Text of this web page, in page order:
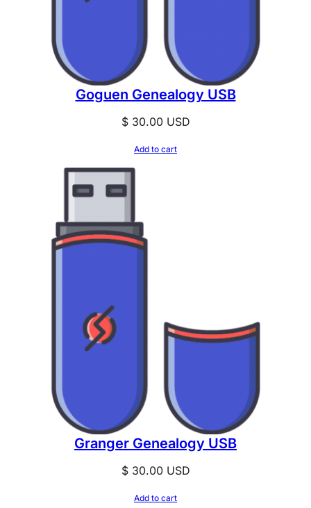
Goguen Genealogy USB
$30.00USD
Add to cart
Granger Genealogy USB
$30.00USD
Add to cart